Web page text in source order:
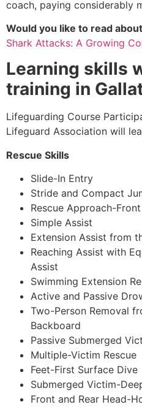
coach, paying considerably
Would you like to read
Shark Attacks: A Growing
Learning skills
training in
Lifeguarding Course
Lifeguard Association will
Rescue Skills
Slide-In Entry
Stride and Compact
Rescue Approach-
Simple Assist
Extension Assist from
Reaching Assist with
Assist
Swimming Extension
Active and Passive
Two-Person Removal
Backboard
Passive Submerged
Multiple-Victim Rescue
Feet-First Surface Dive
Submerged Victim-
Front and Rear Head-